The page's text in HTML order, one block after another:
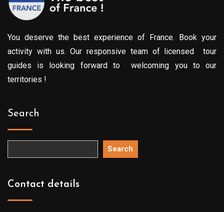
You deserve the best experience of France. Book your
activity with us. Our responsive team of licensed tour
guides is looking forward to welcoming you to our
territories !
Search
Search
Contact details